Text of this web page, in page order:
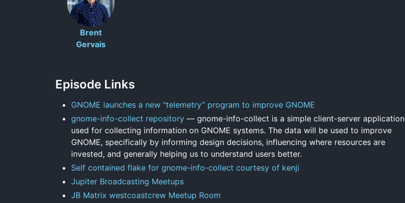
Brent
Gervais
Episode Links
GNOME launches a new “telemetry” program to improve GNOME
gnome-info-collect repository — gnome-info-collect is a simple client-server application
used for collecting information on GNOME systems. The data will be used to improve
GNOME, specifically by informing design decisions, influencing where resources are
invested, and generally helping us to understand users better.
Self contained flake for gnome-info-collect courtesy of kenji
Jupiter Broadcasting Meetups
JB Matrix westcoastcrew Meetup Room